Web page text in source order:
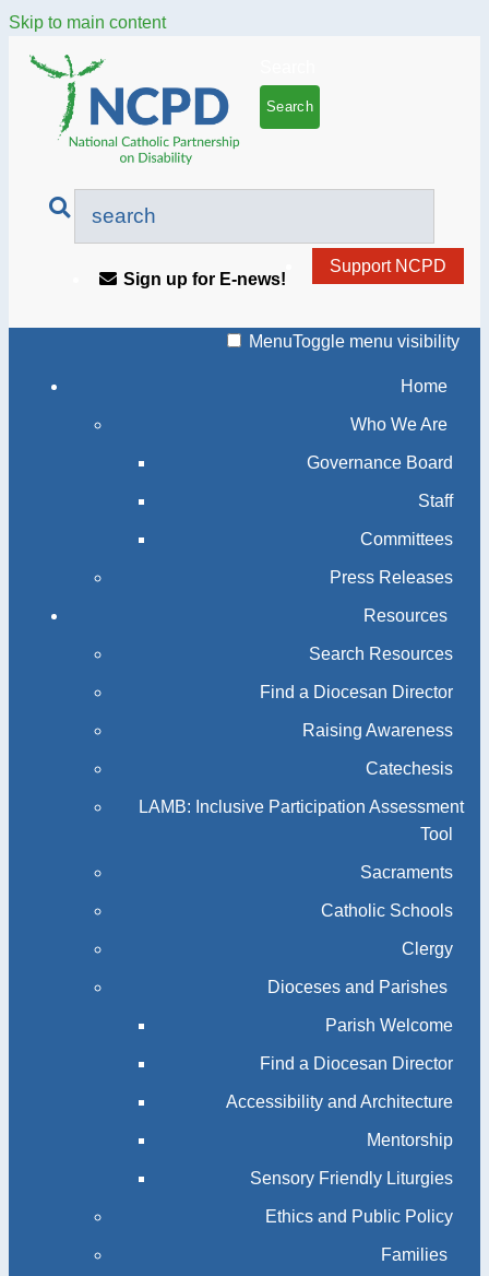
Skip to main content
Support NCPD
Sign up for E-news!
MenuToggle menu visibility
Home
Who We Are
Governance Board
Staff
Committees
Press Releases
Resources
Search Resources
Find a Diocesan Director
Raising Awareness
Catechesis
LAMB: Inclusive Participation Assessment
Tool
Sacraments
Catholic Schools
Clergy
Dioceses and Parishes
Parish Welcome
Find a Diocesan Director
Accessibility and Architecture
Mentorship
Sensory Friendly Liturgies
Ethics and Public Policy
Families